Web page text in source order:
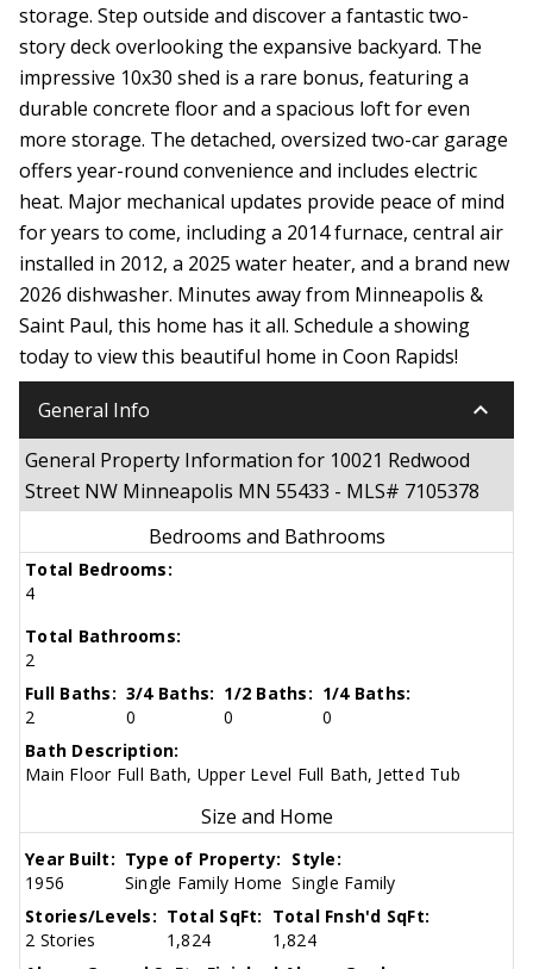
storage. Step outside and discover a fantastic two-
story deck overlooking the expansive backyard. The
impressive 10x30 shed is a rare bonus, featuring a
durable concrete floor and a spacious loft for even
more storage. The detached, oversized two-car garage
offers year-round convenience and includes electric
heat. Major mechanical updates provide peace of mind
for years to come, including a 2014 furnace, central air
installed in 2012, a 2025 water heater, and a brand new
2026 dishwasher. Minutes away from Minneapolis &
Saint Paul, this home has it all. Schedule a showing
today to view this beautiful home in Coon Rapids!
General Info keyboard_arrow_down
General Property Information for 10021 Redwood
Street NW Minneapolis MN 55433 - MLS# 7105378
Bedrooms and Bathrooms
Total Bedrooms:
4
Total Bathrooms:
2
Full Baths:
2
3/4 Baths:
0
1/2 Baths:
0
1/4 Baths:
0
Bath Description:
Main Floor Full Bath, Upper Level Full Bath, Jetted Tub
Size and Home
Year Built:
1956
Type of Property:
Single Family Home
Style:
Single Family
Stories/Levels:
2 Stories
Total SqFt:
1,824
Total Fnsh'd SqFt:
1,824